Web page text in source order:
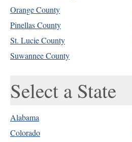
Orange County
Pinellas County
St. Lucie County
Suwannee County
Select a State
Alabama
Colorado